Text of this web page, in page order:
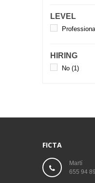
LEVEL
HIRING
No (1)
FICTA
Martí
655 94